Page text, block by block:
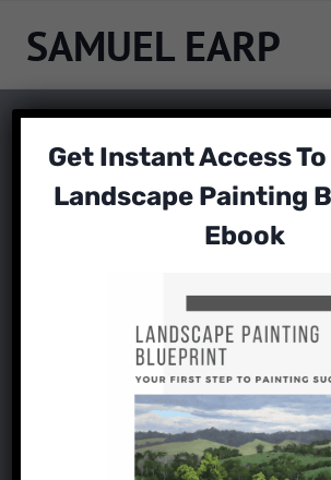
SAMUEL EARP
How to Paint
Edgar
Samuel Earp
Get Instant Access To
Landscape Painting
Ebook